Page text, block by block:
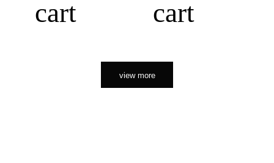
cart
cart
view more